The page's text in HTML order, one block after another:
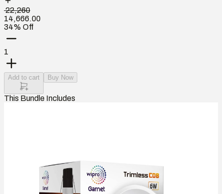
₹ 22,260
14,666.00
34% Off
1
Add to cart Buy Now
This Bundle Includes